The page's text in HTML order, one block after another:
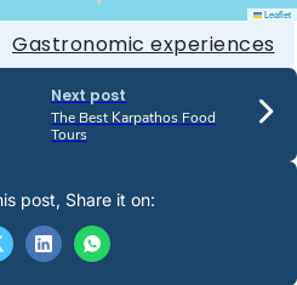
Leaflet
Gastronomic experiences
Next post
The Best Karpathos Food
Tours
post, Share it on: